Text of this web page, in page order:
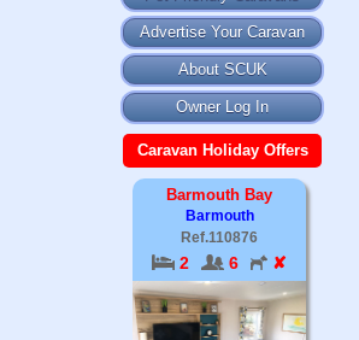
Advertise Your Caravan
About SCUK
Owner Log In
Caravan Holiday Offers
Barmouth Bay
Barmouth
Ref.110876
2 6 ✘